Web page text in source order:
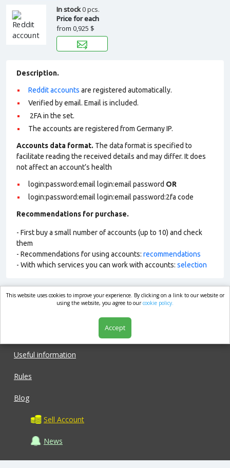
In stock0 pcs.
Price for each
from 0,925 $
Description.
Reddit accounts are registered automatically.
Verified by email. Email is included.
2FA in the set.
The accounts are registered from Germany IP.
Accounts data format. The data format is specified to
facilitate reading the received details and may differ. It does
not affect an account’s health
login:password:email login:email password OR
login:password:email login:email password:2fa code
Recommendations for purchase.
- First buy a small number of accounts (up to 10) and check
them
- Recommendations for using accounts: recommendations
- With which services you can work with accounts: selection
market.com
Useful information
Rules
Blog
Sell Account
News
This website uses cookies to improve your experience. By clicking on a link to our website or
using the website, you agree to ourcookie policy.
Accept